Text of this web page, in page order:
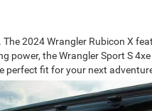
2024 Wrangler Rubicon X
the Wrangler Sport S
perfect fit for your next